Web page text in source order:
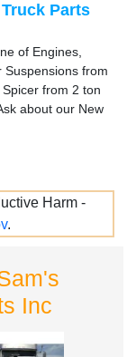
Parts
of Engines,
Suspensions from
from 2 ton
about our New
Harm -
.
Inc